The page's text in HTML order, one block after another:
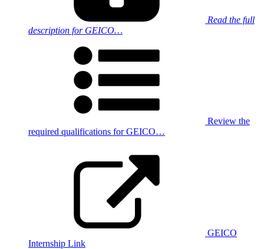
Read the full
description for GEICO…
Review the
required qualifications for GEICO…
GEICO
Internship Link